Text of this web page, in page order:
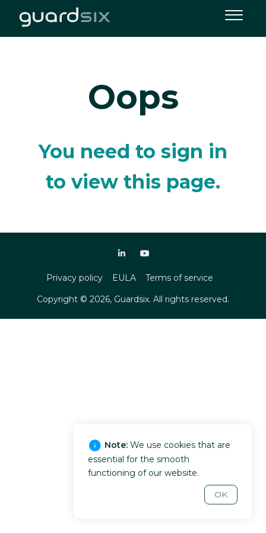
Oops
You need to sign in
to view this page.
Privacy policy EULA
Terms of service
Copyright © 2026, Guardsix. All rights reserved.
Note: We use cookies that are
essential for the smooth
functioning of our website.
OK